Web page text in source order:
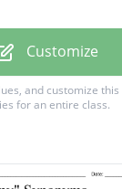
Customize
and customize this
for an entire class.